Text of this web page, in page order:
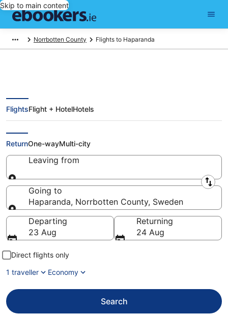
Skip to main content
Norrbotten County Flights to Haparanda
Cheap Flights to Haparanda
(null)
FlightsFlight + HotelHotels
ReturnOne-wayMulti-city
Leaving from
Leaving from
Going to
Haparanda, Norrbotten County, Sweden
Going to
Departing
23 Aug
Returning
24 Aug
Direct flights only
1 traveller
Economy
Search